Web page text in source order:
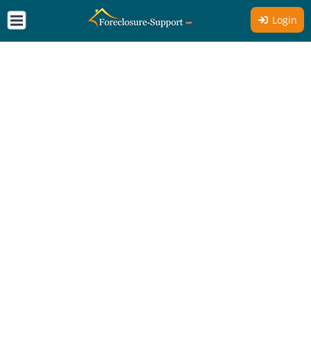
Login